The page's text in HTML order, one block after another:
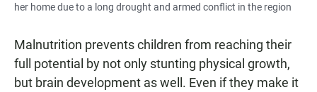
her home due to a long drought and armed conflict in the region
Malnutrition prevents children from reaching their
full potential by not only stunting physical growth,
but brain development as well. Even if they make it